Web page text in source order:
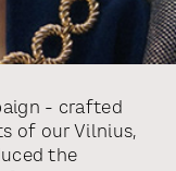
- crafted
of our Vilnius,
the